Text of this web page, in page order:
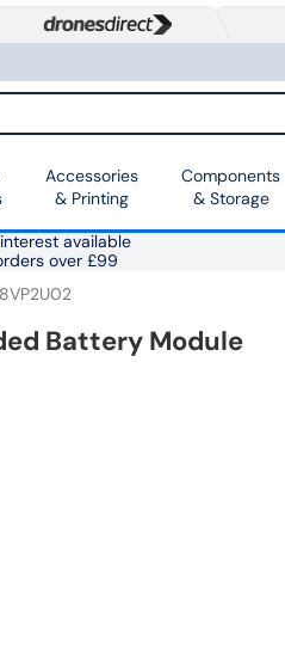
Accessories
& Printing
Components
& Storage
available
over £99
Battery Module